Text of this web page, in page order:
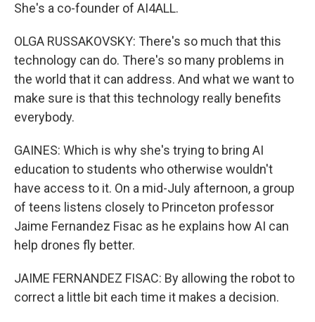
She's a co-founder of AI4ALL.
OLGA RUSSAKOVSKY: There's so much that this
technology can do. There's so many problems in
the world that it can address. And what we want to
make sure is that this technology really benefits
everybody.
GAINES: Which is why she's trying to bring AI
education to students who otherwise wouldn't
have access to it. On a mid-July afternoon, a group
of teens listens closely to Princeton professor
Jaime Fernandez Fisac as he explains how AI can
help drones fly better.
JAIME FERNANDEZ FISAC: By allowing the robot to
correct a little bit each time it makes a decision.